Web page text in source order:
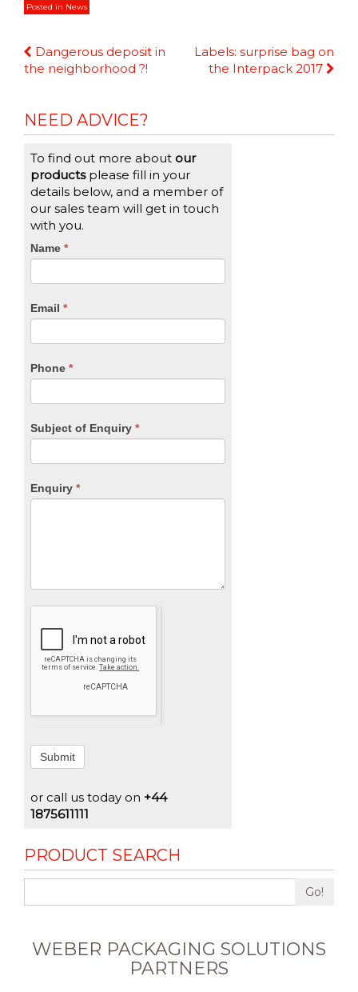
Posted in News
Continue
Reading
Dangerous deposit in
the neighborhood ?!
Labels: surprise bag on
the Interpack 2017
NEED ADVICE?
To find out more about our
productsplease fill in your
details below, and a member of
our sales team will get in touch
with you.
CTA
Name *
Email *
Phone *
Subject of Enquiry *
Enquiry *
If
you
are
leave
blank.
Submit
or call us today on +44
1875611111
PRODUCT SEARCH
Go!
WEBER PACKAGING SOLUTIONS
PARTNERS